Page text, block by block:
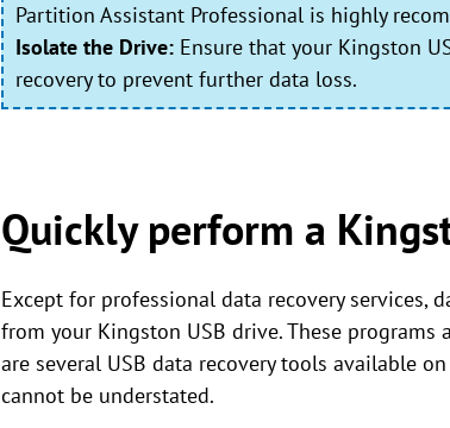
Partition Assistant Professional is highly
Isolate the Drive: Ensure that your Kingston
recovery to prevent further data loss.
Quickly perform a
Except for professional data recovery services,
from your Kingston USB drive. These programs
are several USB data recovery tools available
cannot be understated.